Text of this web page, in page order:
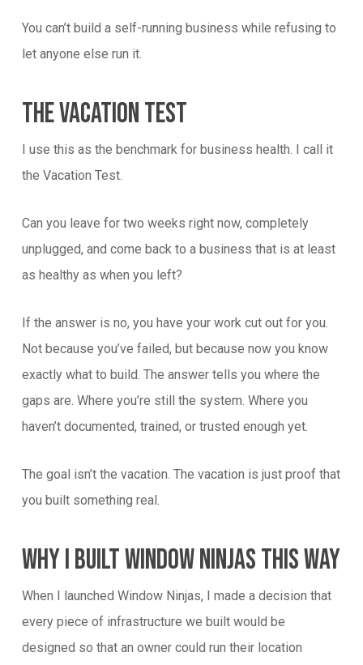
You can’t build a self-running business while refusing to
let anyone else run it.
The Vacation Test
I use this as the benchmark for business health. I call it
the Vacation Test.
Can you leave for two weeks right now, completely
unplugged, and come back to a business that is at least
as healthy as when you left?
If the answer is no, you have your work cut out for you.
Not because you’ve failed, but because now you know
exactly what to build. The answer tells you where the
gaps are. Where you’re still the system. Where you
haven’t documented, trained, or trusted enough yet.
The goal isn’t the vacation. The vacation is just proof that
you built something real.
Why I Built Window Ninjas This Way
When I launched Window Ninjas, I made a decision that
every piece of infrastructure we built would be
designed so that an owner could run their location